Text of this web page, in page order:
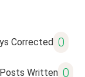
Corrected 0
Posts Written 0